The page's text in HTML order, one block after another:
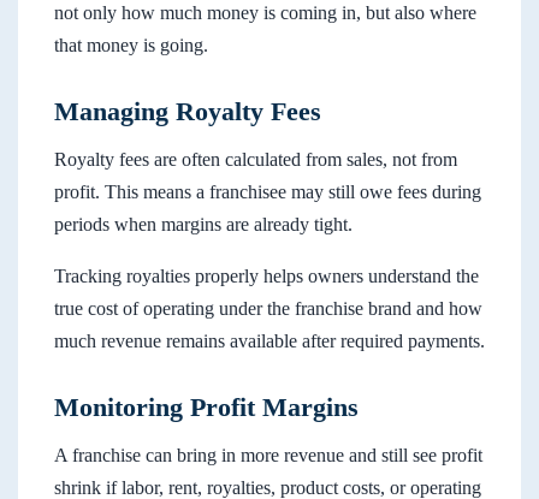
not only how much money is coming in, but also where
that money is going.
Managing Royalty Fees
Royalty fees are often calculated from sales, not from
profit. This means a franchisee may still owe fees during
periods when margins are already tight.
Tracking royalties properly helps owners understand the
true cost of operating under the franchise brand and how
much revenue remains available after required payments.
Monitoring Profit Margins
A franchise can bring in more revenue and still see profit
shrink if labor, rent, royalties, product costs, or operating